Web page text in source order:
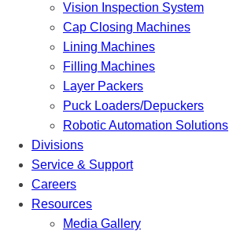
Vision Inspection System
Cap Closing Machines
Lining Machines
Filling Machines
Layer Packers
Puck Loaders/Depuckers
Robotic Automation Solutions
Divisions
Service & Support
Careers
Resources
Media Gallery